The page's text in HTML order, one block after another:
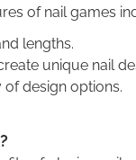
of nail games
lengths.
unique nail
of design options.